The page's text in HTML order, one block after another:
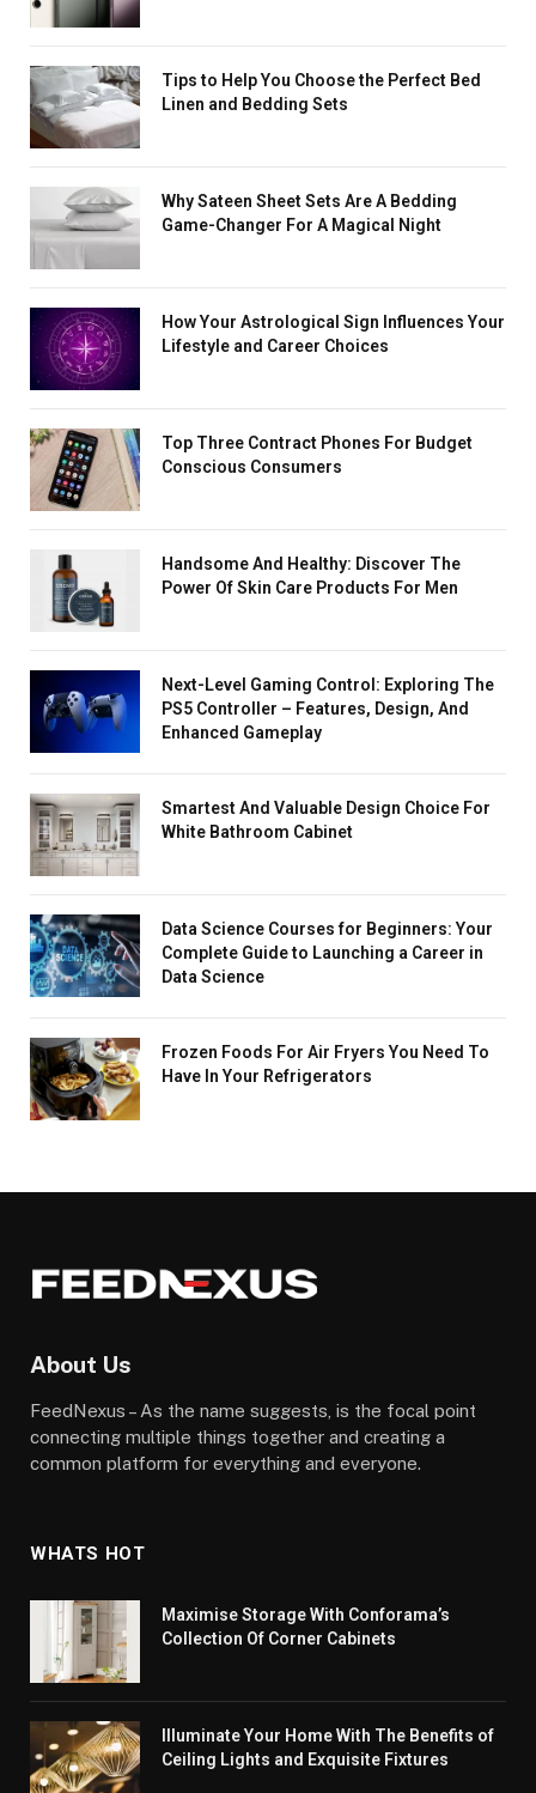
Tips to Help You Choose the Perfect Bed
Linen and Bedding Sets
Why Sateen Sheet Sets Are A Bedding
Game-Changer For A Magical Night
How Your Astrological Sign Influences Your
Lifestyle and Career Choices
Top Three Contract Phones For Budget
Conscious Consumers
Handsome And Healthy: Discover The
Power Of Skin Care Products For Men
Next-Level Gaming Control: Exploring The
PS5 Controller – Features, Design, And
Enhanced Gameplay
Smartest And Valuable Design Choice For
White Bathroom Cabinet
Data Science Courses for Beginners: Your
Complete Guide to Launching a Career in
Data Science
Frozen Foods For Air Fryers You Need To
Have In Your Refrigerators
About Us
FeedNexus – As the name suggests, is the focal point
connecting multiple things together and creating a
common platform for everything and everyone.
WHATS HOT
Maximise Storage With Conforama’s
Collection Of Corner Cabinets
Illuminate Your Home With The Benefits of
Ceiling Lights and Exquisite Fixtures